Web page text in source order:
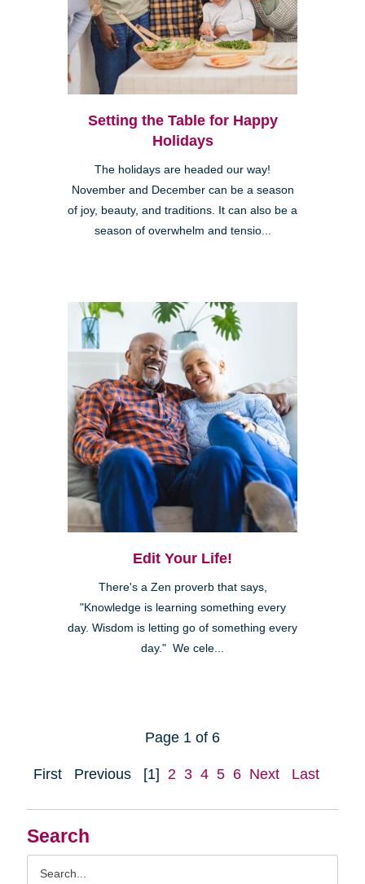
Search
Setting the Table for Happy
Holidays
The holidays are headed our way!
November and December can be a season
of joy, beauty, and traditions. It can also be a
season of overwhelm and tensio...
Edit Your Life!
There's a Zen proverb that says,
"Knowledge is learning something every
day. Wisdom is letting go of something every
day." We cele...
Page 1 of 6
First Previous [1] 2 3 4 5 6 Next Last